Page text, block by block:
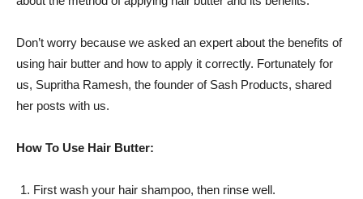
Don’t worry because we asked an expert about the benefits of
using hair butter and how to apply it correctly. Fortunately for
us, Supritha Ramesh, the founder of Sash Products, shared
her posts with us.
How To Use Hair Butter:
First wash your hair shampoo, then rinse well.